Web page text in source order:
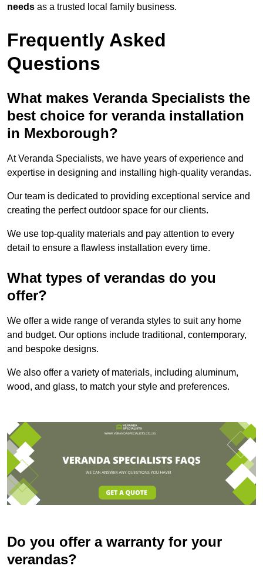
needs as a trusted local family business.
Frequently Asked
Questions
What makes Veranda Specialists the
best choice for veranda installation
in Mexborough?
At Veranda Specialists, we have years of experience and
expertise in designing and installing high-quality verandas.
Our team is dedicated to providing exceptional service and
creating the perfect outdoor space for our clients.
We use top-quality materials and pay attention to every
detail to ensure a flawless installation every time.
What types of verandas do you
offer?
We offer a wide range of veranda styles to suit any home
and budget. Our options include traditional, contemporary,
and bespoke designs.
We also offer a variety of materials, including aluminum,
wood, and glass, to match your style and preferences.
Do you offer a warranty for your
verandas?